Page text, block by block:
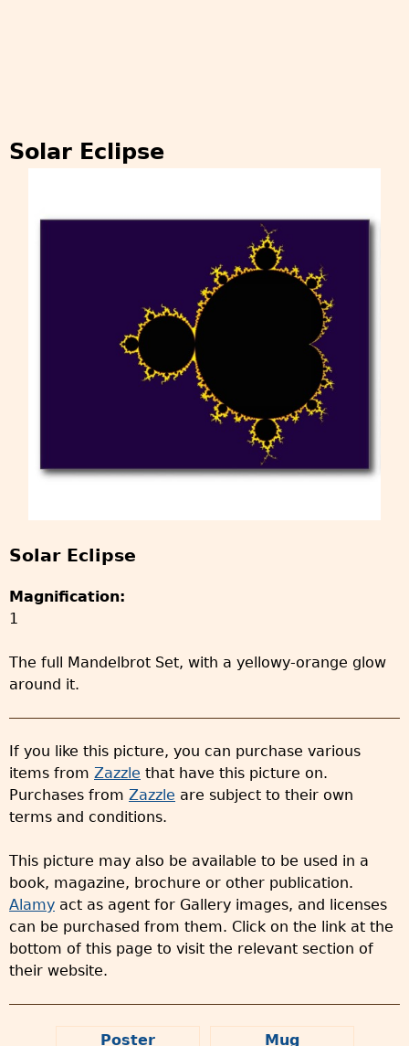
Solar Eclipse
Solar Eclipse
Magnification:
1
The full Mandelbrot Set, with a yellowy-orange glow
around it.
If you like this picture, you can purchase various
items from Zazzle that have this picture on.
Purchases from Zazzle are subject to their own
terms and conditions.
This picture may also be available to be used in a
book, magazine, brochure or other publication.
Alamy act as agent for Gallery images, and licenses
can be purchased from them. Click on the link at the
bottom of this page to visit the relevant section of
their website.
Poster Mug